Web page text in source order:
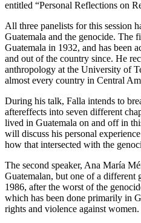
entitled “Personal Reflections on
All three panelists for this session
Guatemala and the genocide. The
Guatemala in 1932, and has been
and out of the country since. He
anthropology at the University of
almost every country in Central
During his talk, Falla intends to
aftereffects into seven different
lived in Guatemala on and off in
will discuss his personal
how that intersected with the
The second speaker, Ana María
Guatemalan, but one of a different
1986, after the worst of the
which has been done primarily in
rights and violence against women.